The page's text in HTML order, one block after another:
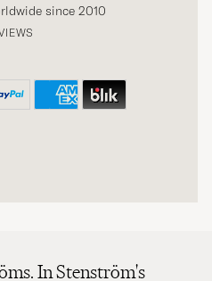
since 2010
In Stenström's